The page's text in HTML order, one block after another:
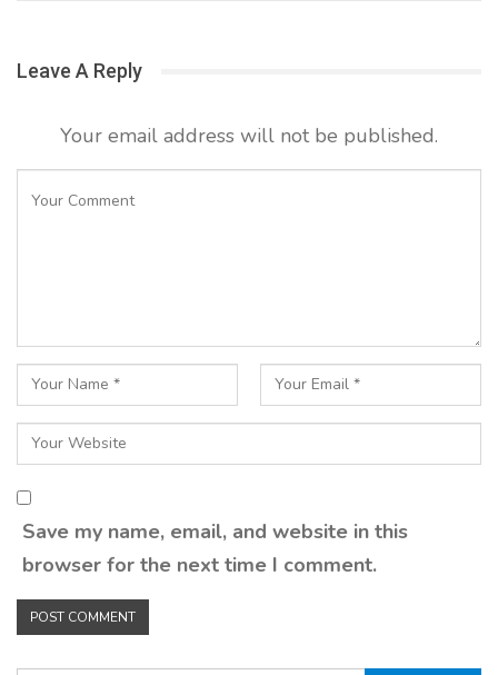
Leave A Reply
Your email address will not be published.
Save my name, email, and website in this
browser for the next time I comment.